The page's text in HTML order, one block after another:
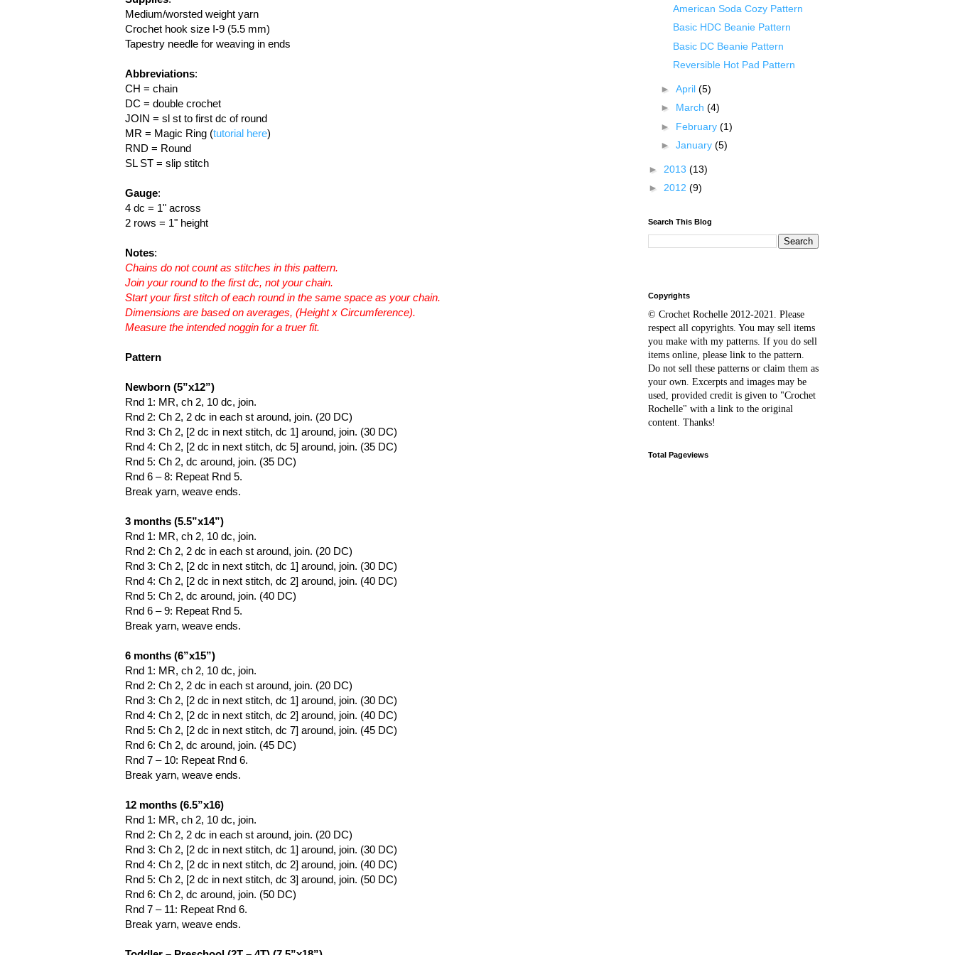
Medium/worsted weight yarn
Crochet hook size I-9 (5.5 mm)
Tapestry needle for weaving in ends
Abbreviations:
CH = chain
DC = double crochet
JOIN = sl st to first dc of round
MR = Magic Ring (tutorial here)
RND = Round
SL ST = slip stitch
Gauge:
4 dc = 1" across
2 rows = 1" height
Notes:
Chains do not count as stitches in this pattern.
Join your round to the first dc, not your chain.
Start your first stitch of each round in the same space as your chain.
Dimensions are based on averages, (Height x Circumference).
Measure the intended noggin for a truer fit.
Pattern
Newborn (5”x12”)
Rnd 1: MR, ch 2, 10 dc, join.
Rnd 2: Ch 2, 2 dc in each st around, join. (20 DC)
Rnd 3: Ch 2, [2 dc in next stitch, dc 1] around, join. (30 DC)
Rnd 4: Ch 2, [2 dc in next stitch, dc 5] around, join. (35 DC)
Rnd 5: Ch 2, dc around, join. (35 DC)
Rnd 6 – 8: Repeat Rnd 5.
Break yarn, weave ends.
3 months (5.5”x14”)
Rnd 1: MR, ch 2, 10 dc, join.
Rnd 2: Ch 2, 2 dc in each st around, join. (20 DC)
Rnd 3: Ch 2, [2 dc in next stitch, dc 1] around, join. (30 DC)
Rnd 4: Ch 2, [2 dc in next stitch, dc 2] around, join. (40 DC)
Rnd 5: Ch 2, dc around, join. (40 DC)
Rnd 6 – 9: Repeat Rnd 5.
Break yarn, weave ends.
6 months (6”x15”)
Rnd 1: MR, ch 2, 10 dc, join.
Rnd 2: Ch 2, 2 dc in each st around, join. (20 DC)
Rnd 3: Ch 2, [2 dc in next stitch, dc 1] around, join. (30 DC)
Rnd 4: Ch 2, [2 dc in next stitch, dc 2] around, join. (40 DC)
Rnd 5: Ch 2, [2 dc in next stitch, dc 7] around, join. (45 DC)
Rnd 6: Ch 2, dc around, join. (45 DC)
Rnd 7 – 10: Repeat Rnd 6.
Break yarn, weave ends.
12 months (6.5”x16)
Rnd 1: MR, ch 2, 10 dc, join.
Rnd 2: Ch 2, 2 dc in each st around, join. (20 DC)
Rnd 3: Ch 2, [2 dc in next stitch, dc 1] around, join. (30 DC)
Rnd 4: Ch 2, [2 dc in next stitch, dc 2] around, join. (40 DC)
Rnd 5: Ch 2, [2 dc in next stitch, dc 3] around, join. (50 DC)
Rnd 6: Ch 2, dc around, join. (50 DC)
Rnd 7 – 11: Repeat Rnd 6.
Break yarn, weave ends.
American Soda Cozy Pattern
Basic HDC Beanie Pattern
Basic DC Beanie Pattern
Reversible Hot Pad Pattern
► April (5)
► March (4)
► February (1)
► January (5)
► 2013 (13)
► 2012 (9)
Search This Blog
Copyrights
© Crochet Rochelle 2012-2021
Please
respect all copyrights. You may sell items
you make with my patterns. If you do sell
items online, please link to the pattern.
Do not sell these patterns or claim them as
your own. Excerpts and images may be
used, provided credit is given to "Crochet
Rochelle" with a link to the original
content . Thanks!
Total Pageviews